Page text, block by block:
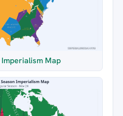
Imperialism Map